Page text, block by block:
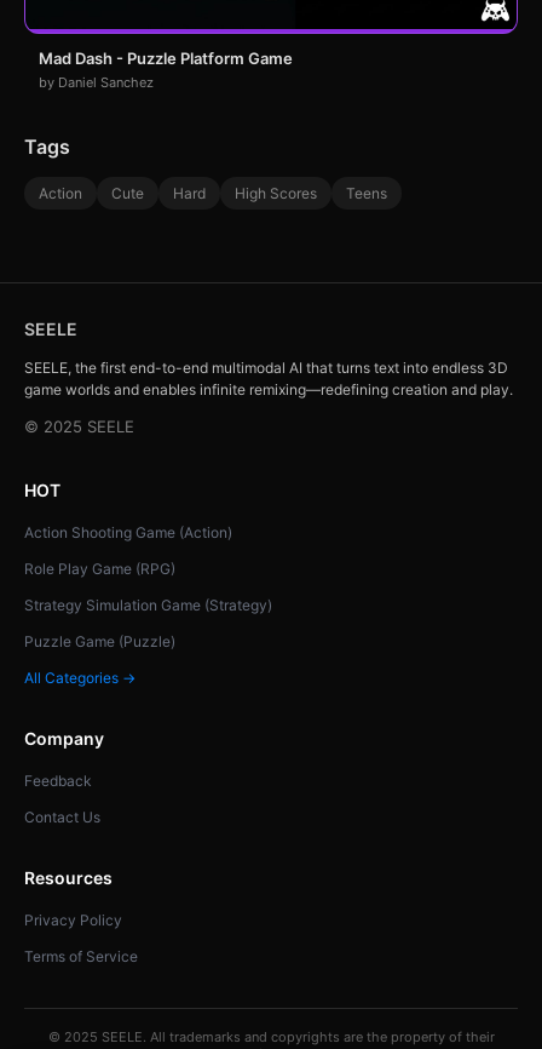
Mad Dash - Puzzle Platform Game
by Daniel Sanchez
Tags
Action Cute Hard High Scores Teens
SEELE
SEELE, the first end-to-end multimodal AI that turns text into endless 3D
game worlds and enables infinite remixing—redefining creation and play.
© 2025 SEELE
HOT
Action Shooting Game (Action)
Role Play Game (RPG)
Strategy Simulation Game (Strategy)
Puzzle Game (Puzzle)
All Categories →
Company
Feedback
Contact Us
Resources
Privacy Policy
Terms of Service
© 2025 SEELE. All trademarks and copyrights are the property of their